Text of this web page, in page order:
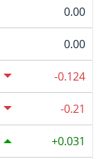
0.00
0.00
-0.124
-0.21
0.031